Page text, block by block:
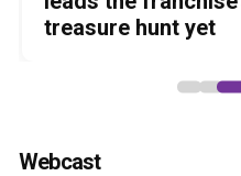
the Stories
led by Lokesh
treasure hunt yet
entertainer
powerful wake-up
Webcast